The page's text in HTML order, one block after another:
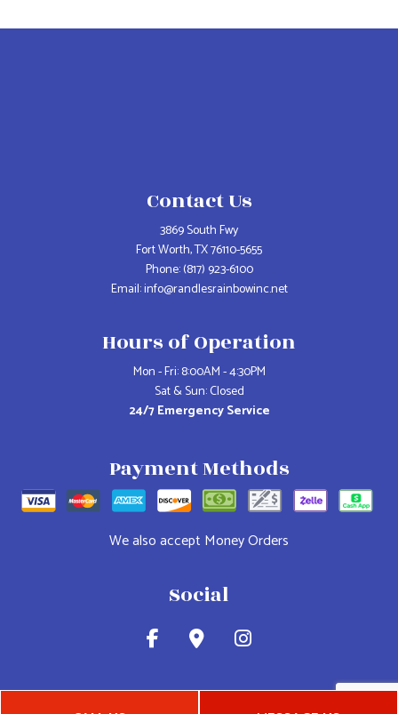
Contact Us
3869 South Fwy
Fort Worth, TX 76110-5655
Phone:(817) 923-6100
Email: info@randlesrainbowinc.net
Hours of Operation
Mon - Fri: 8:00AM - 4:30PM
Sat & Sun: Closed
24/7 Emergency Service
Payment Methods
We also accept Money Orders
Social